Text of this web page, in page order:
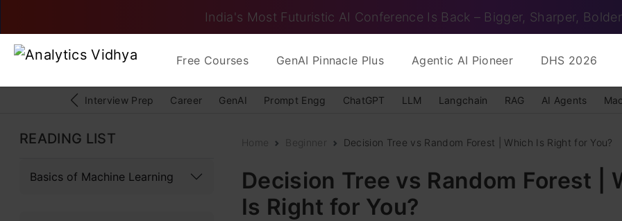
India's Most Futuristic AI Conference Is Back – Bigger, Sharper, Bolder
Free Courses GenAI Pinnacle Plus Agentic AI Pioneer DHS 2026
Interview Prep Career GenAI Prompt Engg ChatGPT LLM Langchain RAG AI Agents
READING LIST
Basics of Machine Learning
Home Beginner Decision Tree vs Random Forest | Which Is Right for You?
Decision Tree vs Random Forest |
Is Right for You?